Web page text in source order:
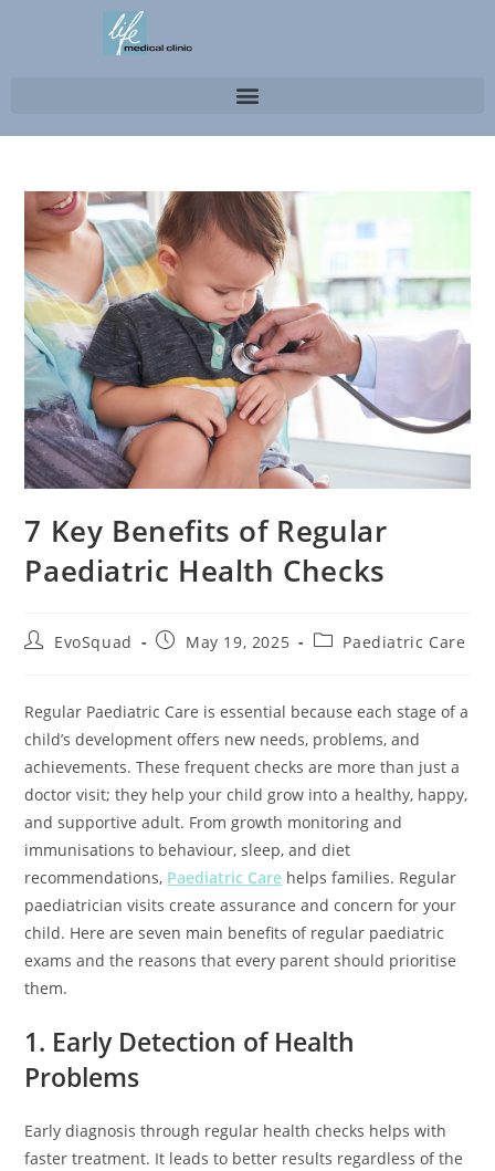
7 Key Benefits of Regular
Paediatric Health Checks
EvoSquad May 19, 2025 Paediatric Care
Regular Paediatric Care is essential because each stage of a
child’s development offers new needs, problems, and
achievements. These frequent checks are more than just a
doctor visit; they help your child grow into a healthy, happy,
and supportive adult. From growth monitoring and
immunisations to behaviour, sleep, and diet
recommendations, Paediatric Care helps families. Regular
paediatrician visits create assurance and concern for your
child. Here are seven main benefits of regular paediatric
exams and the reasons that every parent should prioritise
them.
1. Early Detection of Health
Problems
Early diagnosis through regular health checks helps with
faster treatment. It leads to better results regardless of the